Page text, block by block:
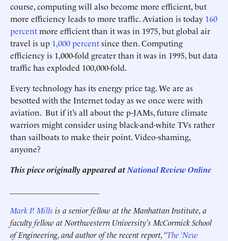
course, computing will also become more efficient, but
more efficiency leads to more traffic. Aviation is today 160
percentmore efficient than it was in 1975, but global air
travel is up 1,000 percentsince then. Computing
efficiency is 1,000-fold greater than it was in 1995, but data
traffic has exploded 100,000-fold.
Every technology has its energy price tag. We are as
besotted with the Internet today as we once were with
aviation. But if it’s all about the p-JAMs, future climate
warriors might consider using black-and-white TVs rather
than sailboats to make their point. Video-shaming,
anyone?
This piece originally appeared atNational Review Online
Mark P. Mills is a senior fellow at the Manhattan Institute, a
faculty fellow at Northwestern University’s McCormick School
of Engineering, and author of the recent report, “The ‘New